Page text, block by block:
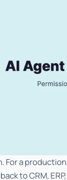
a
to CRM,